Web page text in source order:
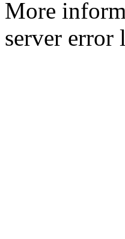
More
server error